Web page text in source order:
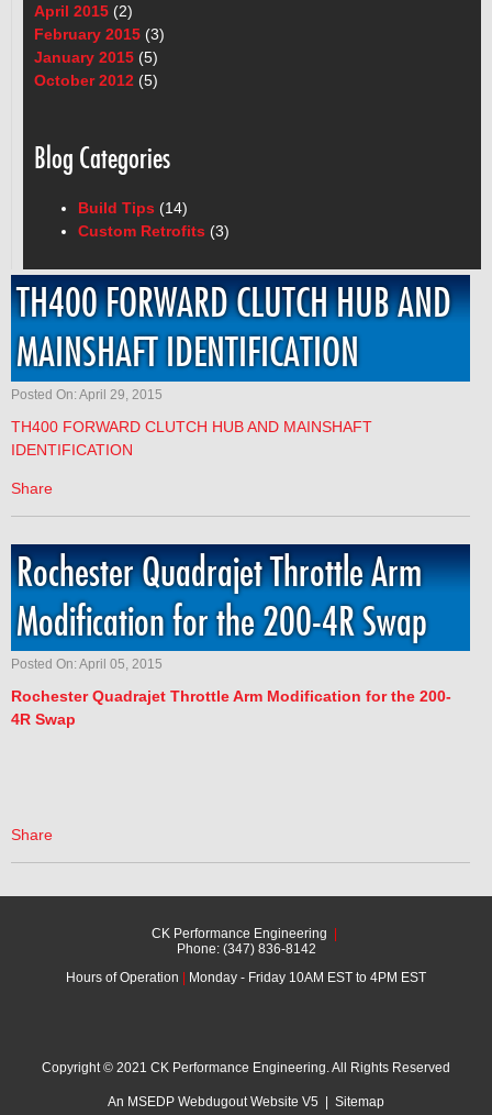
April 2015 (2)
February 2015 (3)
January 2015 (5)
October 2012 (5)
Blog Categories
Build Tips (14)
Custom Retrofits (3)
TH400 FORWARD CLUTCH HUB AND
MAINSHAFT IDENTIFICATION
Posted On: April 29, 2015
TH400 FORWARD CLUTCH HUB AND MAINSHAFT
IDENTIFICATION
Share
Rochester Quadrajet Throttle Arm
Modification for the 200-4R Swap
Posted On: April 05, 2015
RochesterQuadrajet Throttle Arm Modification for the 200-
4R Swap
Share
CK Performance Engineering
Phone: (347) 836-8142
Hours of Operation
Monday - Friday 10AM EST to 4PM EST
Copyright © 2021 CK Performance Engineering. All Rights Reserved
An MSEDP Webdugout Website V5 Sitemap